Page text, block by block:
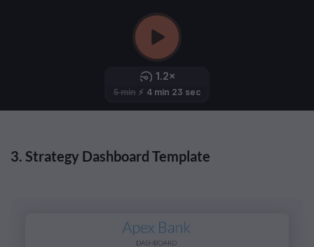
3. Strategy Dashboard Template